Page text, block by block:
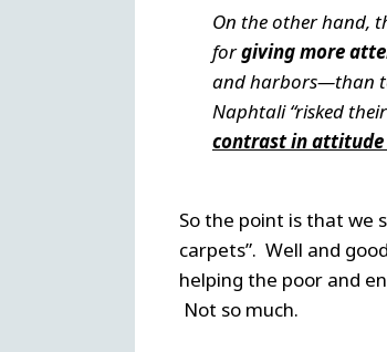
On the other hand,
forgiving more
and harbors—than
Naphtali “risked
contrast in attitude
So the point is that we
carpets”. Well and
helping the poor and
Not so much.